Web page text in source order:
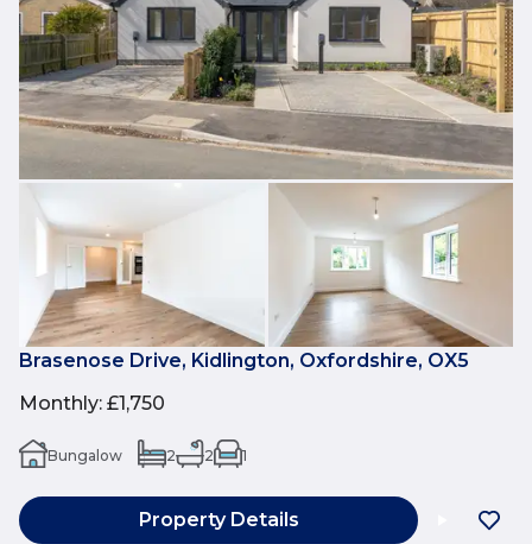
Brasenose Drive, Kidlington, Oxfordshire, OX5
Monthly: £1,750
Bungalow 2 2 1
Property Details